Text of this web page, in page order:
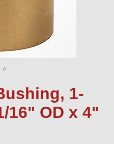
1-
16" OD x 4"